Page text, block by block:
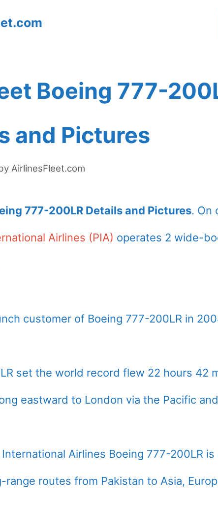
Boeing 777-
and Pictures
AirlinesFleet.com
777-200LR Details and Pictures. On
Airlines (PIA) operates 2 wide-
customer of Boeing 777-200LR in
set the world record flew 22 hours 42
eastward to London via the Pacific
International Airlines Boeing 777-200LR
range routes from Pakistan to Asia,